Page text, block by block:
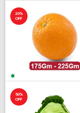
20%
OFF
50%
OFF